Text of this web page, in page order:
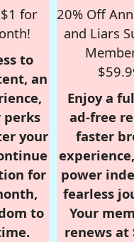
for
to
an
perks
your
for
to
20% Off
and Liars
Enjoy a
ad-free
faster
power
fearless
Your
renews at